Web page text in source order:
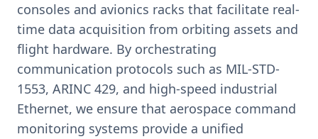
consoles and avionics racks that facilitate real-
time data acquisition from orbiting assets and
flight hardware. By orchestrating
communication protocols such as MIL-STD-
1553, ARINC 429, and high-speed industrial
Ethernet, we ensure that aerospace command
monitoring systems provide a unified